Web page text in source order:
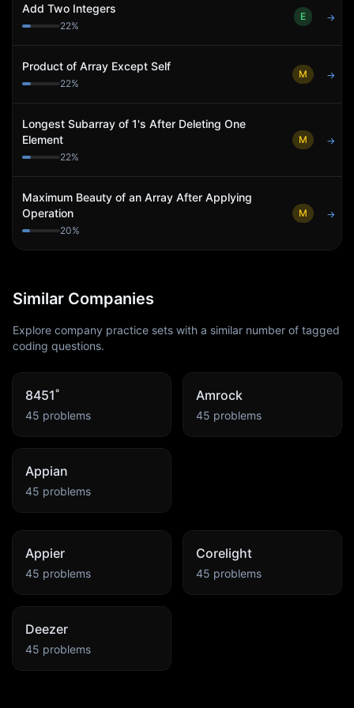
Add Two Integers
22%
E →
Product of Array Except Self
22%
M →
Longest Subarray of 1's After Deleting One
Element
22%
M →
Maximum Beauty of an Array After Applying
Operation
20%
M →
Similar Companies
Explore company practice sets with a similar number of tagged
coding questions.
8451˚
45 problems
Amrock
45 problems
Appian
45 problems
Appier
45 problems
Corelight
45 problems
Deezer
45 problems